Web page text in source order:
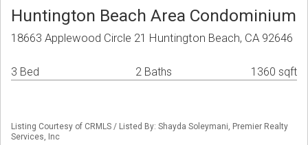
Huntington Beach Area Condominium
18663 Applewood Circle 21 Huntington Beach, CA 92646
3 Bed 2 Baths 1360 sqft
Listing Courtesy of CRMLS / Listed By: Shayda Soleymani, Premier Realty
Services, Inc